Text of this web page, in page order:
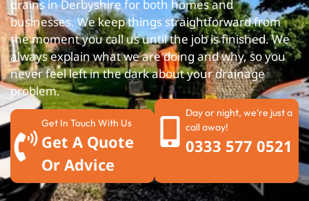
drains in Derbyshire for both homes and
businesses. We keep things straightforward from
the moment you call us until the job is finished. We
always explain what we are doing and why, so you
never feel left in the dark about your drainage
problem.
Get In Touch With Us
Get A Quote
Or Advice
Day or night, we're just a
call away!
0333 577 0521